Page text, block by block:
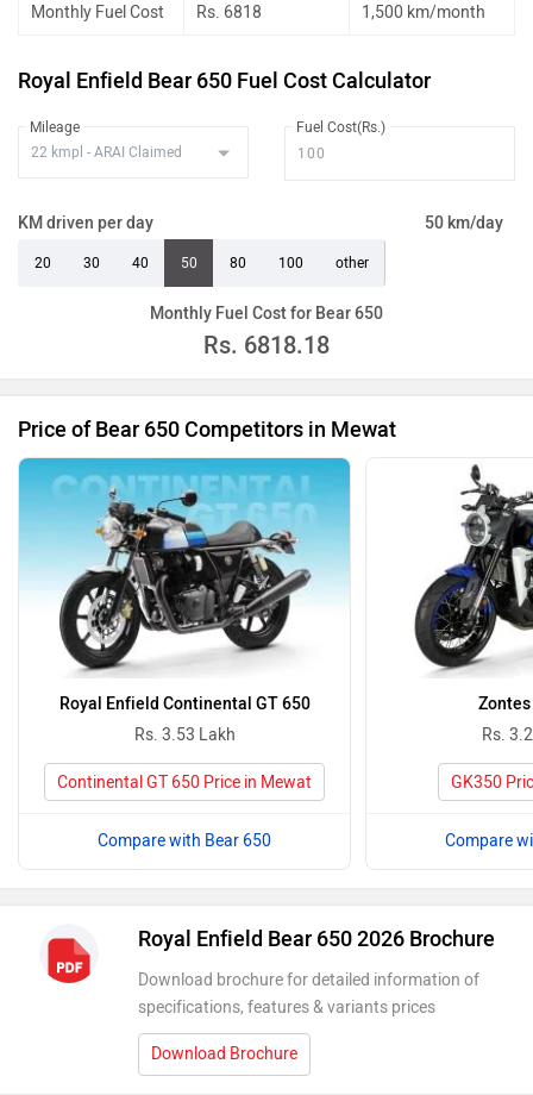
Monthly Fuel Cost Rs. 6818 1,500 km/month
Royal Enfield Bear 650 Fuel Cost Calculator
Mileage Fuel Cost(Rs.)
KM driven per day 50 km/day
20 30 40 50 80 100 other
Monthly Fuel Cost for Bear 650
Rs. 6818.18
Price of Bear 650 Competitors in Mewat
Royal Enfield Continental GT 650
Rs. 3.53 Lakh
Continental GT 650 Price in Mewat
Compare with Bear 650
Rs.
GK350
Compare
Royal Enfield Bear 650 2026 Brochure
Download brochure for detailed information of
specifications, features & variants prices
Download Brochure